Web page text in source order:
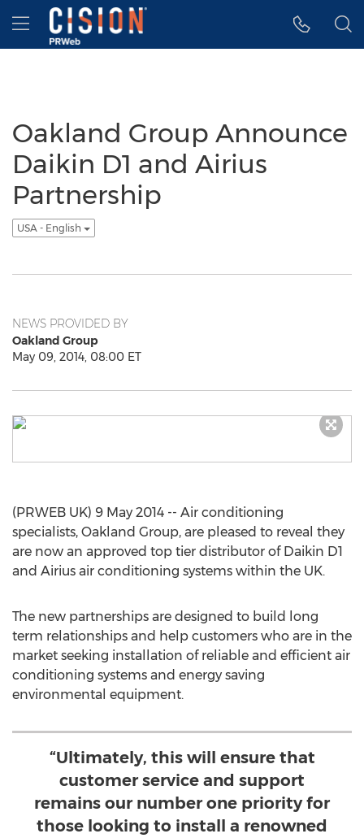
Accessibility Statement
Skip Navigation
Hamburger menu
Oakland Group Announce
Daikin D1 and Airius
Partnership
USA - English
NEWS PROVIDED BY
Oakland Group
May 09, 2014, 08:00 ET
(PRWEB UK) 9 May 2014 -- Air conditioning
specialists, Oakland Group, are pleased to reveal they
are now an approved top tier distributor of Daikin D1
and Airius air conditioning systems within the UK.
The new partnerships are designed to build long
term relationships and help customers who are in the
market seeking installation of reliable and efficient air
conditioning systems and energy saving
environmental equipment.
“Ultimately, this will ensure that
customer service and support
remains our number one priority for
those looking to install a renowned